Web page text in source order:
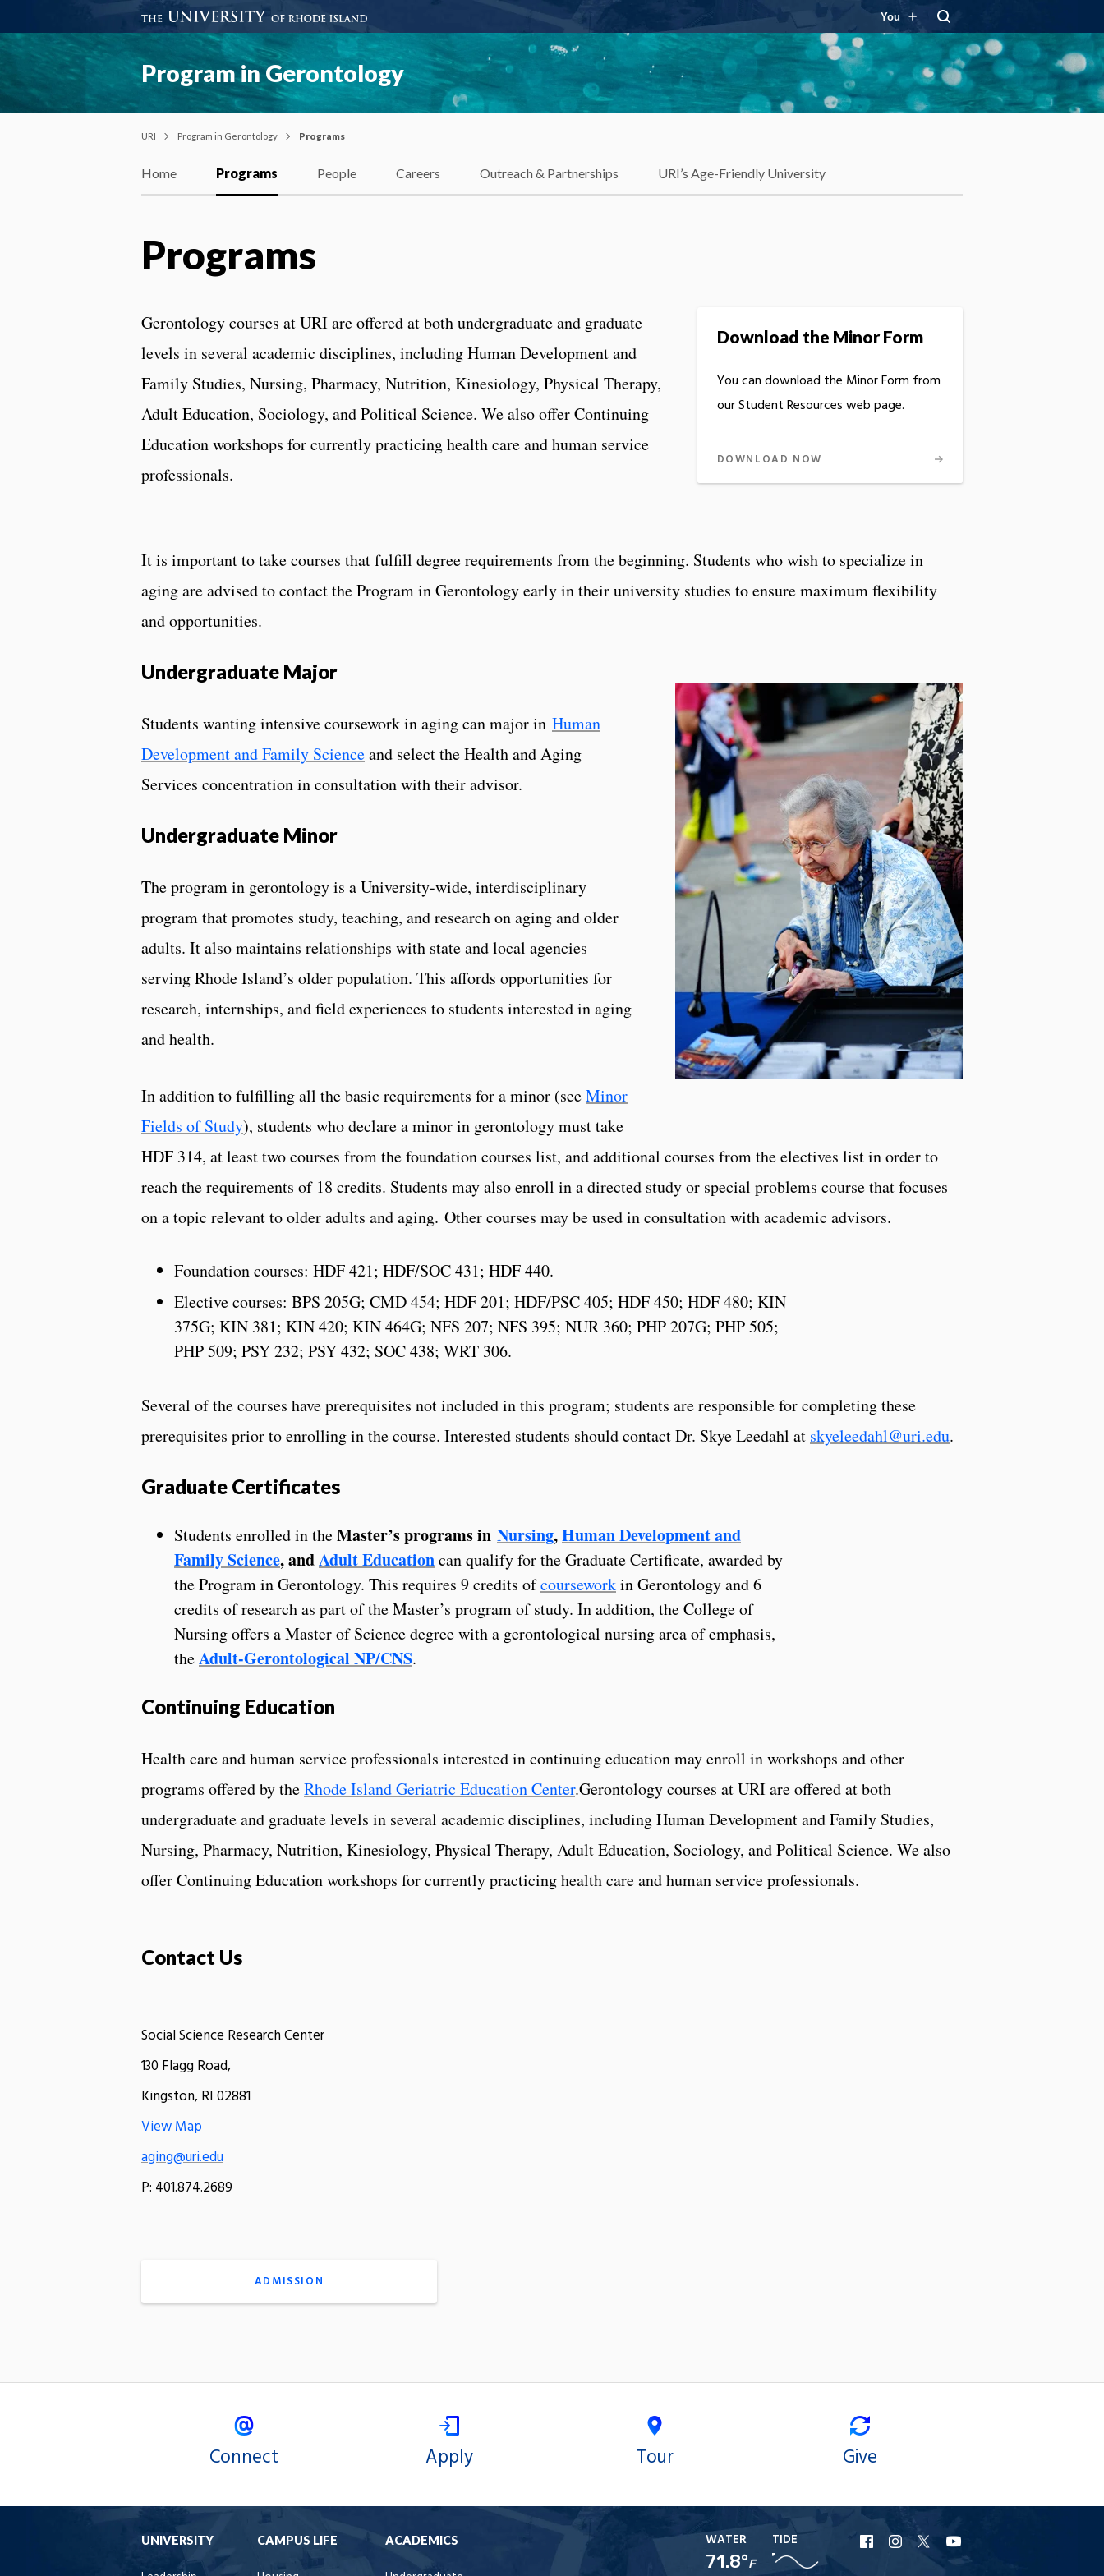
You
Program in Gerontology
URI Program in Gerontology Programs
Home Programs People Careers Outreach & Partnerships URI’s Age-Friendly University
Programs
Gerontology courses at URI are offered at both undergraduate and graduate
levels in several academic disciplines, including Human Development and
Family Studies, Nursing, Pharmacy, Nutrition, Kinesiology, Physical Therapy,
Adult Education, Sociology, and Political Science. We also offer Continuing
Education workshops for currently practicing health care and human service
professionals.
Download the Minor Form
You can download the Minor Form from
our Student Resources web page.
DOWNLOAD NOW
It is important to take courses that fulfill degree requirements from the beginning. Students who wish to specialize in
aging are advised to contact the Program in Gerontology early in their university studies to ensure maximum flexibility
and opportunities.
Undergraduate Major
Students wanting intensive coursework in aging can major in Human
Development and Family Scienceand select the Health and Aging
Services concentration in consultation with their advisor.
Undergraduate Minor
The program in gerontology is a University-wide, interdisciplinary
program that promotes study, teaching, and research on aging and older
adults. It also maintains relationships with state and local agencies
serving Rhode Island’s older population. This affords opportunities for
research, internships, and field experiences to students interested in aging
and health.
In addition to fulfilling all the basic requirements for a minor (seeMinor
Fields of Study), students who declare a minor in gerontology must take
HDF 314, at least two courses from the foundation courses list, and additional courses from the electives list in order to
reach the requirements of 18 credits. Students may also enroll in a directed study or special problems course that focuses
on a topic relevant to older adults and aging. Other courses may be used in consultation with academic advisors.
Foundation courses: HDF 421; HDF/SOC 431; HDF 440.
Elective courses: BPS 205G; CMD 454; HDF 201; HDF/PSC 405; HDF 450; HDF 480; KIN
375G; KIN 381; KIN 420; KIN 464G; NFS 207; NFS 395; NUR 360; PHP 207G; PHP 505;
PHP 509; PSY 232; PSY 432; SOC 438; WRT 306.
Several of the courses have prerequisites not included in this program; students are responsible for completing these
prerequisites prior to enrolling in the course. Interested students should contact Dr. Skye Leedahl at skyeleedahl@uri.edu.
Graduate Certificates
Students enrolled in theMaster’s programs in Nursing,Human Development and
Family Science, andAdult Educationcan qualify for the Graduate Certificate, awarded by
the Program in Gerontology. This requires 9 credits ofcourseworkin Gerontology and 6
credits of research as part of the Master’s program of study. In addition, the College of
Nursing offers a Master of Science degree with a gerontological nursing area of emphasis,
theAdult-Gerontological NP/CNS.
Continuing Education
Health care and human service professionals interested in continuing education may enroll in workshops and other
programs offered by theRhode Island Geriatric Education Center.Gerontology courses at URI are offered at both
undergraduate and graduate levels in several academic disciplines, including Human Development and Family Studies,
Nursing, Pharmacy, Nutrition, Kinesiology, Physical Therapy, Adult Education, Sociology, and Political Science. We also
offer Continuing Education workshops for currently practicing health care and human service professionals.
Contact Us
Social Science Research Center
130 Flagg Road,
Kingston, RI 02881
View Map
aging@uri.edu
P: 401.874.2689
ADMISSION
Connect Apply Tour Give
UNIVERSITY CAMPUS LIFE ACADEMICS WATER
71.8°F
TIDE
URI URI
URI